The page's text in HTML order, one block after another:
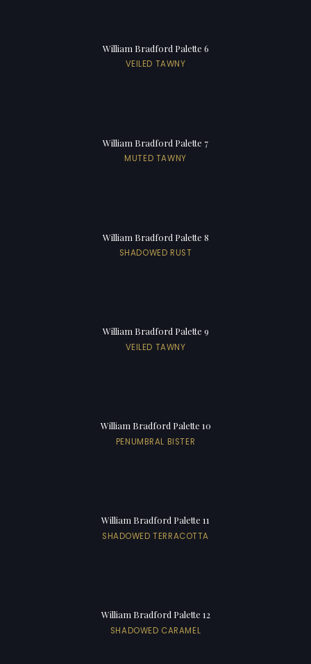
William Bradford Palette 6
VEILED TAWNY
William Bradford Palette 7
MUTED TAWNY
William Bradford Palette 8
SHADOWED RUST
William Bradford Palette 9
VEILED TAWNY
William Bradford Palette 10
PENUMBRAL BISTER
William Bradford Palette 11
SHADOWED TERRACOTTA
William Bradford Palette 12
SHADOWED CARAMEL